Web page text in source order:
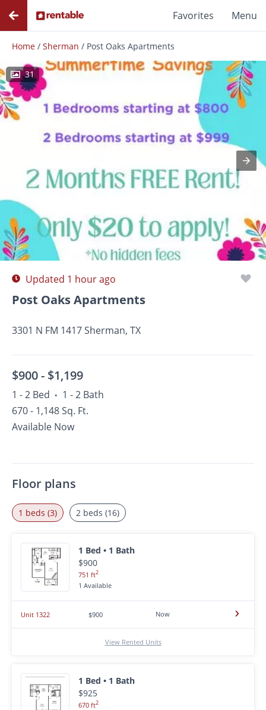
Favorites Menu
Home / Sherman / Post Oaks Apartments
31
Photos Floor Plans Amenities
Updated 1 hour ago
Post Oaks Apartments
3301 N FM 1417 Sherman, TX
$900 - $1,199
1 - 2 Bed • 1 - 2 Bath
670 - 1,148 Sq. Ft.
Available Now
Floor plans
1 beds (3)
1 Bed • 1 Bath
$900
751 ft2
1 Available
Unit 1322 $900 Now
View Rented Units
1 Bed • 1 Bath
$925
670 ft2
2 beds (16)